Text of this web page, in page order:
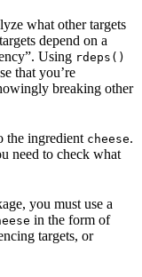
what other targets
depend on a
Using rdeps()
that you’re
breaking other
the ingredient cheese.
need to check what
you must use a
in the form of
targets, or